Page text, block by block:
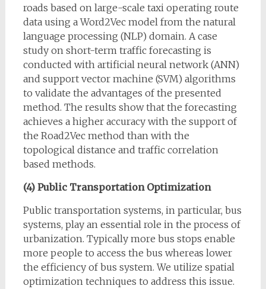
roads based on large-scale taxi operating route
data using a Word2Vec model from the natural
language processing (NLP) domain. A case
study on short-term traffic forecasting is
conducted with artificial neural network (ANN)
and support vector machine (SVM) algorithms
to validate the advantages of the presented
method. The results show that the forecasting
achieves a higher accuracy with the support of
the Road2Vec method than with the
topological distance and traffic correlation
based methods.
(4) Public Transportation Optimization
Public transportation systems, in particular, bus
systems, play an essential role in the process of
urbanization. Typically more bus stops enable
more people to access the bus whereas lower
the efficiency of bus system. We utilize spatial
optimization techniques to address this issue.